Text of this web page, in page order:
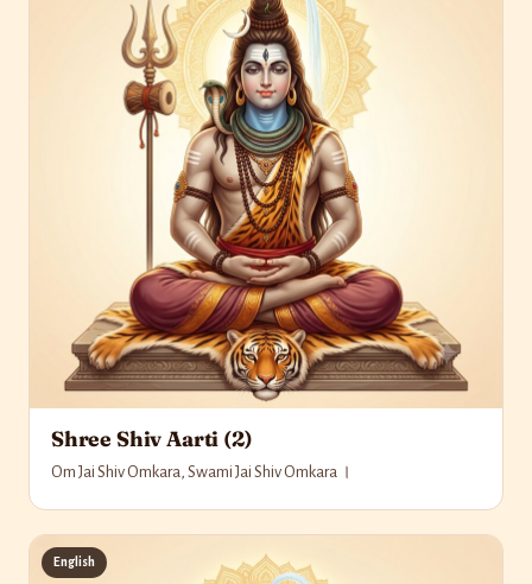
Shree Shiv Aarti (2)
Om Jai Shiv Omkara, Swami Jai Shiv Omkara ।
English